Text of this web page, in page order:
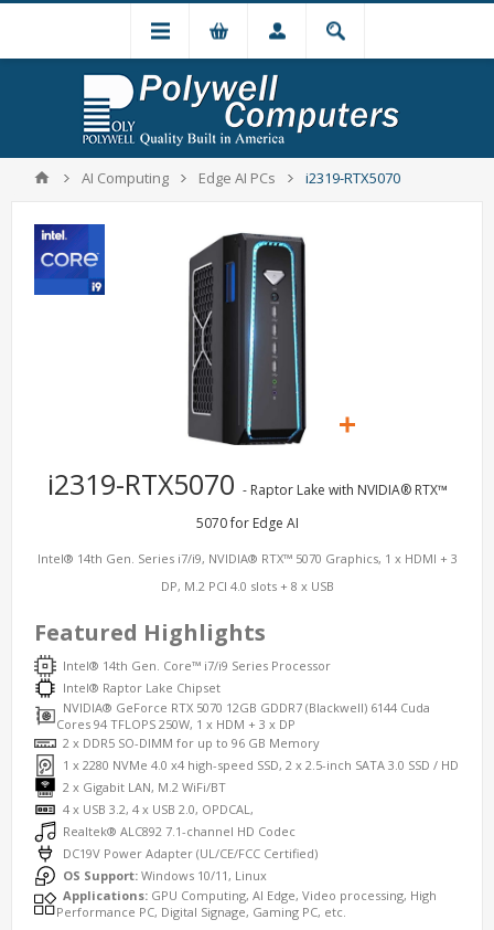
AI Computing Edge AI PCs i2319-RTX5070
i2319-RTX5070 - Raptor Lake with NVIDIA® RTX™
5070 for Edge AI
Intel® 14th Gen. Series i7/i9, NVIDIA® RTX™ 5070 Graphics, 1 x HDMI + 3
DP, M.2 PCI 4.0 slots + 8 x USB
Featured Highlights
Intel® 14th Gen. Core™ i7/i9 Series Processor
Intel® Raptor Lake Chipset
NVIDIA® GeForce RTX 5070 12GB GDDR7 (Blackwell) 6144 Cuda
Cores 94 TFLOPS 250W, 1 x HDM + 3 x DP
2 x DDR5 SO-DIMM for up to 96 GB Memory
1 x 2280 NVMe 4.0 x4 high-speed SSD, 2 x 2.5-inch SATA 3.0 SSD / HD
2 x Gigabit LAN, M.2 WiFi/BT
4 x USB 3.2, 4 x USB 2.0, OPDCAL,
Realtek® ALC892 7.1-channel HD Codec
DC19V Power Adapter (UL/CE/FCC Certified)
OS Support: Windows 10/11, Linux
Applications: GPU Computing, AI Edge, Video processing, High
Performance PC, Digital Signage, Gaming PC, etc.